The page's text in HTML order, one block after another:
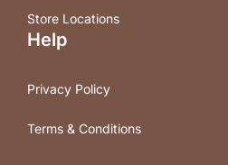
Store Locations
Help
Privacy Policy
Terms & Conditions